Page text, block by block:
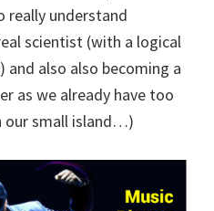
really understand
scientist (with a logical
also also becoming a
as we already have too
our small island…)